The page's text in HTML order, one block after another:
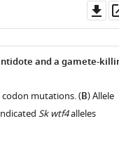
and a gamete-
mutations. (B) Allele
Sk wtf4alleles